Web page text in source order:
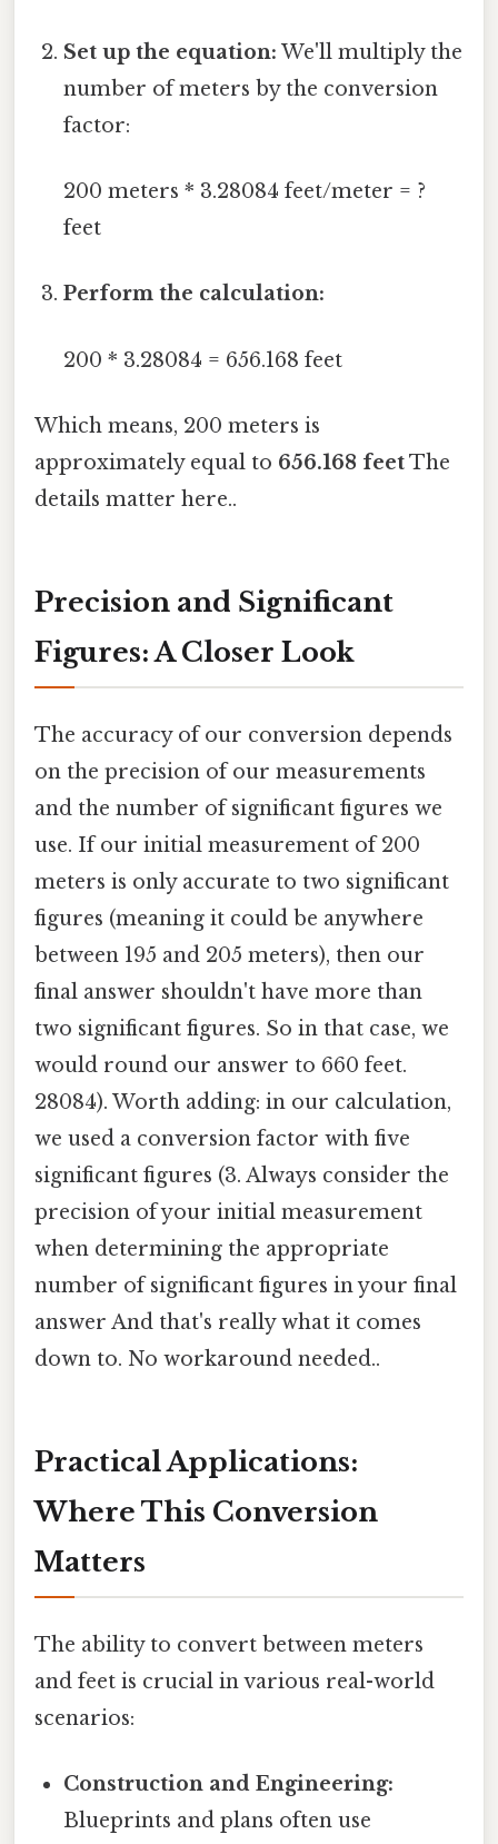
Set up the equation: We'll multiply the
number of meters by the conversion
factor:
200 meters * 3.28084 feet/meter = ?
feet
Perform the calculation:
200 * 3.28084 = 656.168 feet
Which means, 200 meters is
approximately equal to 656.168 feetThe
details matter here..
Precision and Significant
Figures: A Closer Look
The accuracy of our conversion depends
on the precision of our measurements
and the number of significant figures we
use. If our initial measurement of 200
meters is only accurate to two significant
figures (meaning it could be anywhere
between 195 and 205 meters), then our
final answer shouldn't have more than
two significant figures. So in that case, we
would round our answer to 660 feet.
28084). Worth adding: in our calculation,
we used a conversion factor with five
significant figures (3. Always consider the
precision of your initial measurement
when determining the appropriate
number of significant figures in your final
answer And that's really what it comes
down to. No workaround needed..
Practical Applications:
Where This Conversion
Matters
The ability to convert between meters
and feet is crucial in various real-world
scenarios:
Construction and Engineering:
Blueprints and plans often use